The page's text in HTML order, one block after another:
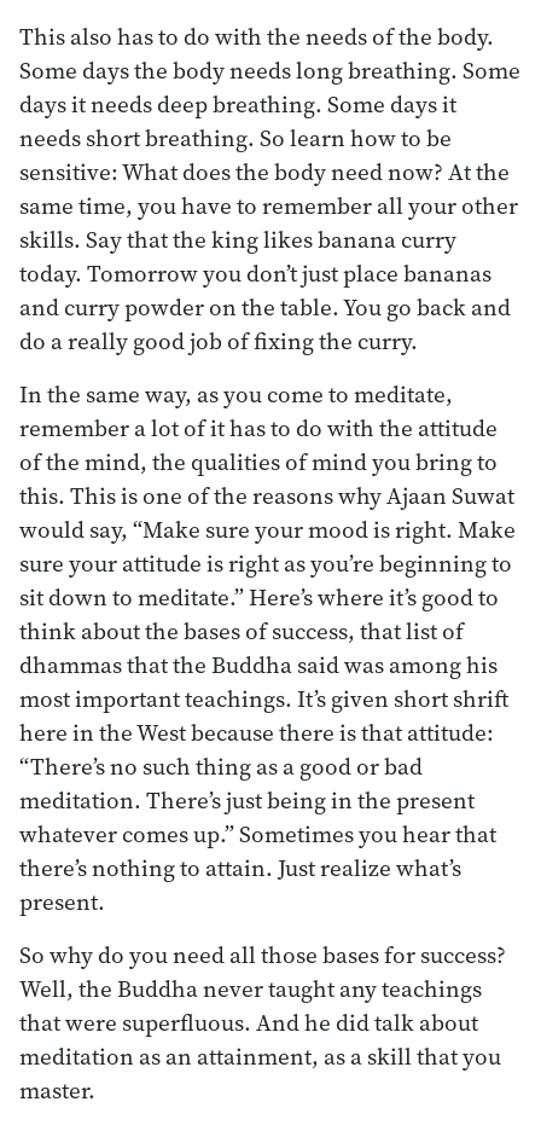
This also has to do with the needs of the body.
Some days the body needs long breathing. Some
days it needs deep breathing. Some days it
needs short breathing. So learn how to be
sensitive: What does the body need now? At the
same time, you have to remember all your other
skills. Say that the king likes banana curry
today. Tomorrow you don’t just place bananas
and curry powder on the table. You go back and
do a really good job of fixing the curry.
In the same way, as you come to meditate,
remember a lot of it has to do with the attitude
of the mind, the qualities of mind you bring to
this. This is one of the reasons why Ajaan Suwat
would say, “Make sure your mood is right. Make
sure your attitude is right as you’re beginning to
sit down to meditate.” Here’s where it’s good to
think about the bases of success, that list of
dhammas that the Buddha said was among his
most important teachings. It’s given short shrift
here in the West because there is that attitude:
“There’s no such thing as a good or bad
meditation. There’s just being in the present
whatever comes up.” Sometimes you hear that
there’s nothing to attain. Just realize what’s
present.
So why do you need all those bases for success?
Well, the Buddha never taught any teachings
that were superfluous. And he did talk about
meditation as an attainment, as a skill that you
master.